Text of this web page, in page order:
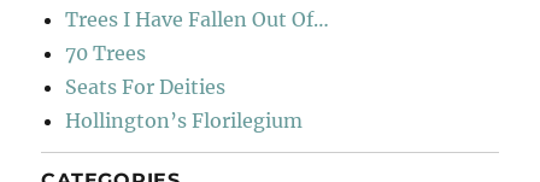
Trees I Have Fallen Out Of…
70 Trees
Seats For Deities
Hollington’s Florilegium